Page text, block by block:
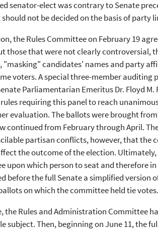
senator-elect was contrary to Senate
not be decided on the basis of party
the Rules Committee on February 19
those that were not clearly controversial,
"masking" candidates' names and party
voters. A special three-member auditing
Parliamentarian Emeritus Dr. Floyd
requiring this panel to reach
evaluation. The ballots were brought
continued from February through April.
partisan conflicts, however, that the
the outcome of the election.
upon which person to seat and therefore
before the full Senate a simplified version
on which the committee held tie votes.
the Rules and Administration Committee
Then, beginning on June 11, the